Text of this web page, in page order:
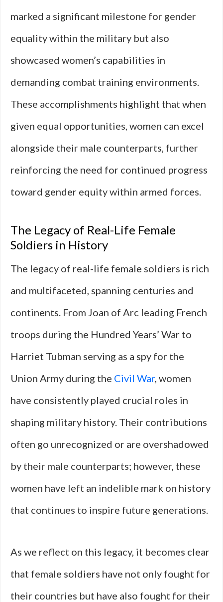
marked a significant milestone for gender
equality within the military but also
showcased women’s capabilities in
demanding combat training environments.
These accomplishments highlight that when
given equal opportunities, women can excel
alongside their male counterparts, further
reinforcing the need for continued progress
toward gender equity within armed forces.
The Legacy of Real-Life Female
Soldiers in History
The legacy of real-life female soldiers is rich
and multifaceted, spanning centuries and
continents. From Joan of Arc leading French
troops during the Hundred Years’ War to
Harriet Tubman serving as a spy for the
Union Army during the Civil War, women
have consistently played crucial roles in
shaping military history. Their contributions
often go unrecognized or are overshadowed
by their male counterparts; however, these
women have left an indelible mark on history
that continues to inspire future generations.
As we reflect on this legacy, it becomes clear
that female soldiers have not only fought for
their countries but have also fought for their